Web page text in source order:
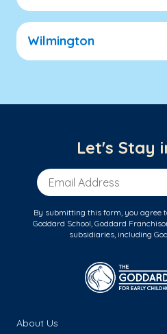
Wilmington
Let's Stay
Email Address
By submitting this form, you agree
Goddard School, Goddard
subsidiaries, including
About Us